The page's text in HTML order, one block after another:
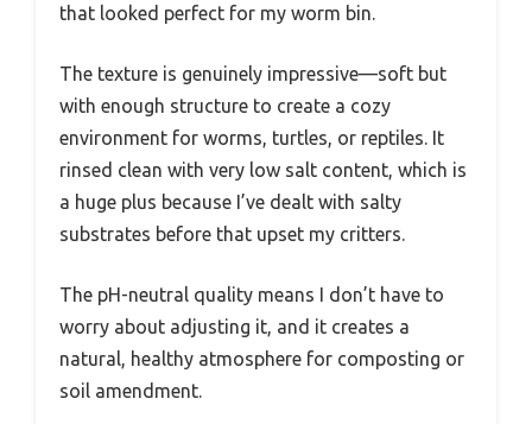
that looked perfect for my worm bin.
The texture is genuinely impressive—soft but
with enough structure to create a cozy
environment for worms, turtles, or reptiles. It
rinsed clean with very low salt content, which is
a huge plus because I’ve dealt with salty
substrates before that upset my critters.
The pH-neutral quality means I don’t have to
worry about adjusting it, and it creates a
natural, healthy atmosphere for composting or
soil amendment.